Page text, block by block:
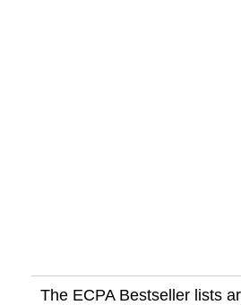
The ECPA Bestseller lists